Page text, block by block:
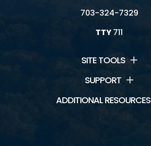
Dogs/Pets in Huntley Meadows
Friends of Huntley Meadows
703-324-7329
TTY711
SITE TOOLS
SUPPORT
ADDITIONAL RESOURCES